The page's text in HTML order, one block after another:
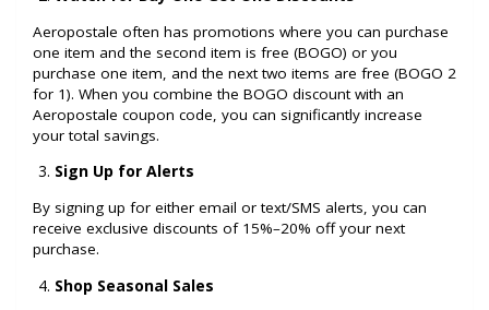
Aeropostale often has promotions where you can purchase
one item and the second item is free (BOGO) or you
purchase one item, and the next two items are free (BOGO 2
for 1). When you combine the BOGO discount with an
Aeropostale coupon code, you can significantly increase
your total savings.
Sign Up for Alerts
By signing up for either email or text/SMS alerts, you can
receive exclusive discounts of 15%–20% off your next
purchase.
Shop Seasonal Sales